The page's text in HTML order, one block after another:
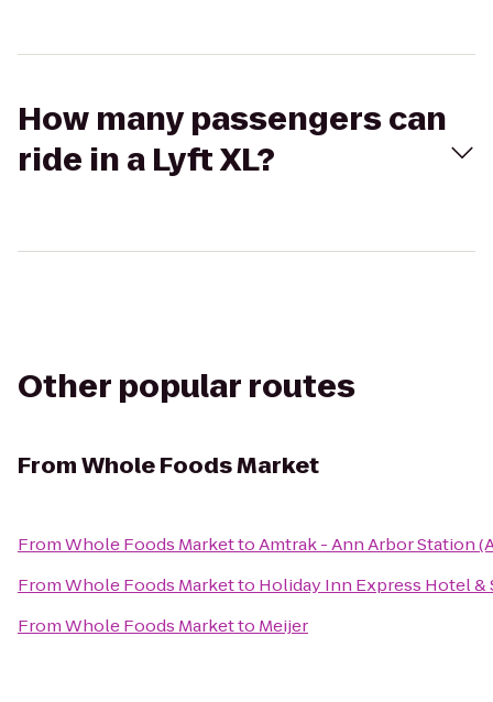
How many passengers can
ride in a Lyft XL?
Other popular routes
FromWhole Foods Market
FromWhole Foods MarkettoAmtrak - Ann Arbor Station
FromWhole Foods Marketto Holiday Inn Express Hotel &
FromWhole Foods Marketto Meijer